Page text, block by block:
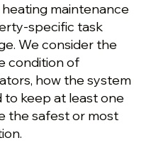
maintenance
specific task
We consider the
condition of
how the system
to keep at least one
the safest or most